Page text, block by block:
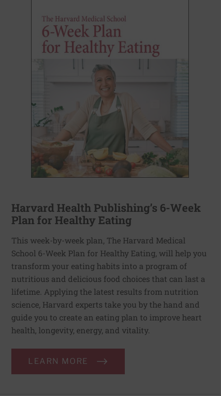
Harvard Health Publishing’s 6-Week
Plan for Healthy Eating
This week-by-week plan, The Harvard Medical
School 6-Week Plan for Healthy Eating, will help you
transform your eating habits into a program of
nutritious and delicious food choices that can last a
lifetime. Applying the latest results from nutrition
science, Harvard experts take you by the hand and
guide you to create an eating plan to improve heart
health, longevity, energy, and vitality.
LEARN MORE